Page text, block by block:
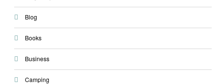
Blog
Books
Business
Camping